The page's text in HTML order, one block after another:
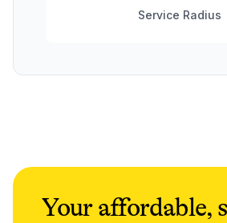
Service Radius
Your affordable,